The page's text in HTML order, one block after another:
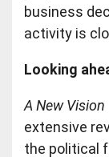
business
activity is
Looking
A New
extensive
the political